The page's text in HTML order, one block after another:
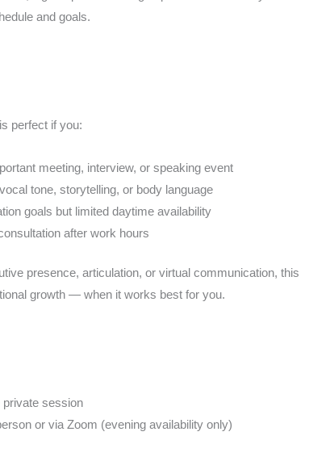
and goals.
perfect if you:
meeting, interview, or speaking event
tone, storytelling, or body language
goals but limited daytime availability
after work hours
presence, articulation, or virtual communication, this
growth — when it works best for you.
session
or via Zoom (evening availability only)